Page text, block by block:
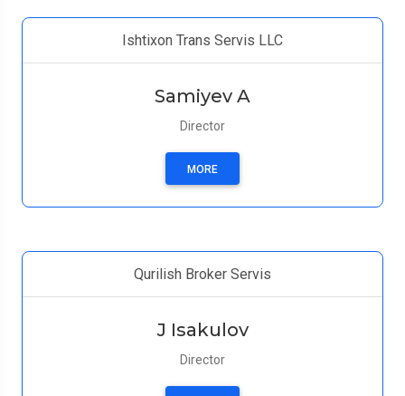
Ishtixon Trans Servis LLC
Samiyev A
Director
MORE
Qurilish Broker Servis
J Isakulov
Director